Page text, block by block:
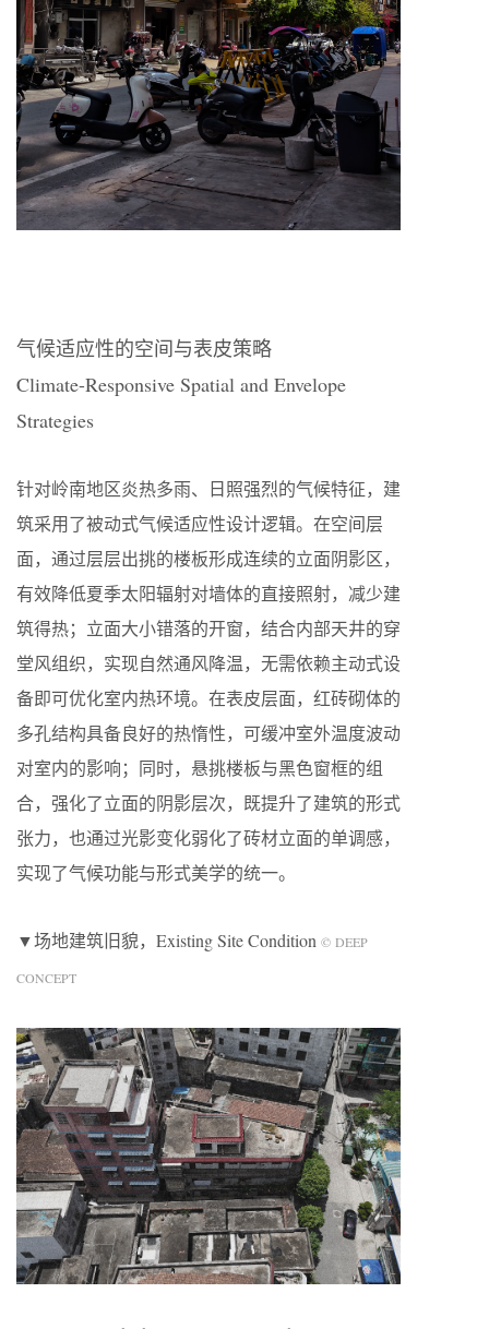
气候适应性的空间与表皮策略
Climate-Responsive Spatial and Envelope
Strategies
针对岭南地区炎热多雨、日照强烈的气候特征，建
筑采用了被动式气候适应性设计逻辑。在空间层
面，通过层层出挑的楼板形成连续的立面阴影区，
有效降低夏季太阳辐射对墙体的直接照射，减少建
筑得热；立面大小错落的开窗，结合内部天井的穿
堂风组织，实现自然通风降温，无需依赖主动式设
备即可优化室内热环境。在表皮层面，红砖砌体的
多孔结构具备良好的热惰性，可缓冲室外温度波动
对室内的影响；同时，悬挑楼板与黑色窗框的组
合，强化了立面的阴影层次，既提升了建筑的形式
张力，也通过光影变化弱化了砖材立面的单调感，
实现了气候功能与形式美学的统一。
▼场地建筑旧貌，Existing Site Condition © DEEP
CONCEPT